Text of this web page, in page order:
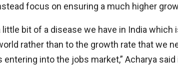
focus on ensuring a much higher
little bit of a disease we have in India
rather than to the growth rate that we
entering into the jobs market,” Acharya